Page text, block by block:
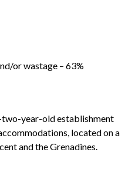
or wastage – 63%
two-year-old establishment
located on a
and the Grenadines.